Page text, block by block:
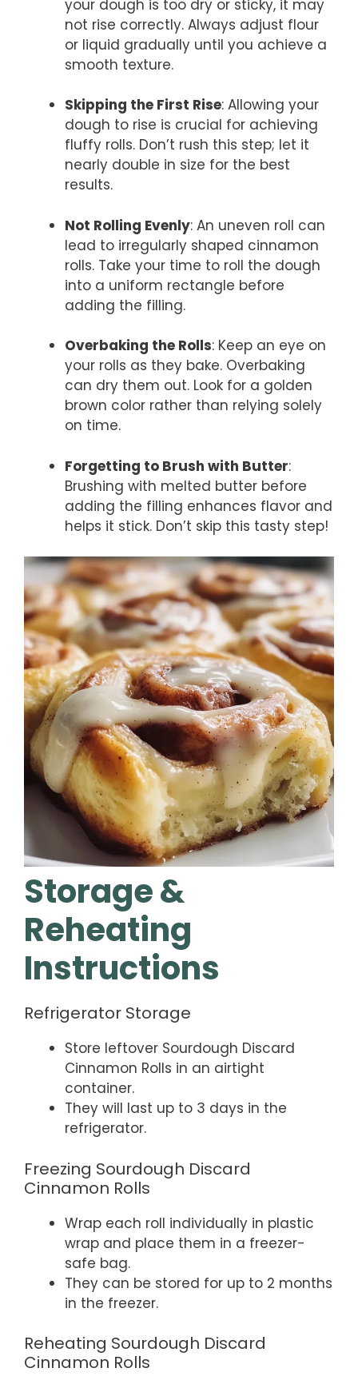
your dough is too dry or sticky, it may
not rise correctly. Always adjust flour
or liquid gradually until you achieve a
smooth texture.
Skipping the First Rise: Allowing your
dough to rise is crucial for achieving
fluffy rolls. Don’t rush this step; let it
nearly double in size for the best
results.
Not Rolling Evenly: An uneven roll can
lead to irregularly shaped cinnamon
rolls. Take your time to roll the dough
into a uniform rectangle before
adding the filling.
Overbaking the Rolls: Keep an eye on
your rolls as they bake. Overbaking
can dry them out. Look for a golden
brown color rather than relying solely
on time.
Forgetting to Brush with Butter:
Brushing with melted butter before
adding the filling enhances flavor and
helps it stick. Don’t skip this tasty step!
Storage &
Reheating
Instructions
Refrigerator Storage
Store leftover Sourdough Discard
Cinnamon Rolls in an airtight
container.
They will last up to 3 days in the
refrigerator.
Freezing Sourdough Discard
Cinnamon Rolls
Wrap each roll individually in plastic
wrap and place them in a freezer-
safe bag.
They can be stored for up to 2 months
in the freezer.
Reheating Sourdough Discard
Cinnamon Rolls